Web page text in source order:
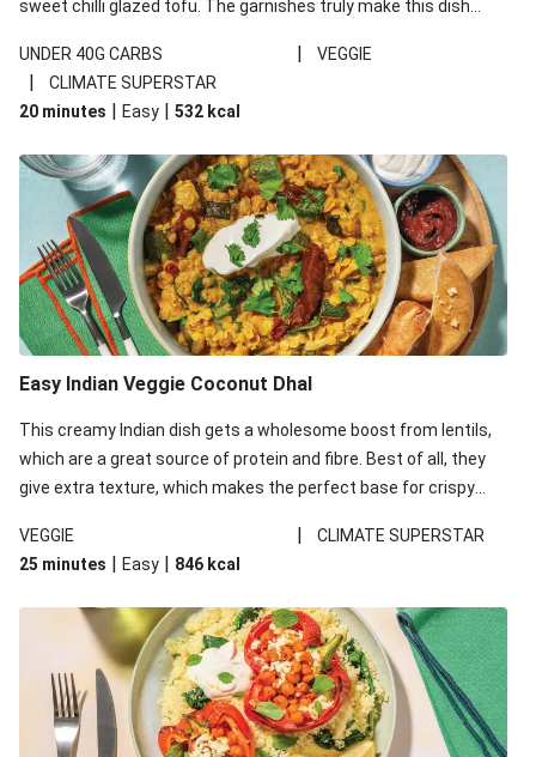
sweet chilli glazed tofu. The garnishes truly make this dish
noodles!
UNDER 40G CARBS | VEGGIE
|
CLIMATE SUPERSTAR
20 minutes | Easy | 532 kcal
Easy Indian Veggie Coconut Dhal
This creamy Indian dish gets a wholesome boost from lentils,
which are a great source of protein and fibre. Best of all, they
give extra texture, which makes the perfect base for crispy
red lentils in this recipe with lentils due to local ingredient
availability. It’ll be just as delicious, just follow your recipe card!
VEGGIE |
CLIMATE SUPERSTAR
25 minutes | Easy | 846 kcal